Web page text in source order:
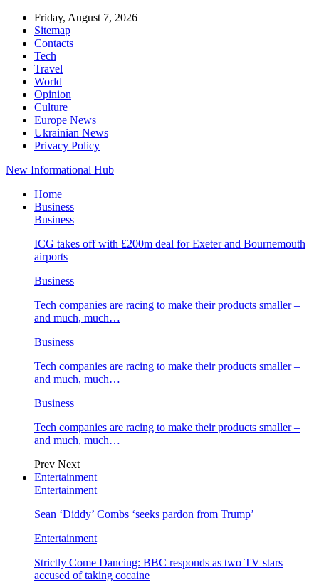
Friday, August 7, 2026
Sitemap
Contacts
Tech
Travel
World
Opinion
Culture
Europe News
Ukrainian News
Privacy Policy
New Informational Hub
Home
Business
Business
ICG takes off with £200m deal for Exeter and Bournemouth
airports
Business
Tech companies are racing to make their products smaller –
and much, much…
Business
Tech companies are racing to make their products smaller –
and much, much…
Business
Tech companies are racing to make their products smaller –
and much, much…
Prev Next
Entertainment
Entertainment
Sean ‘Diddy’ Combs ‘seeks pardon from Trump’
Entertainment
Strictly Come Dancing: BBC responds as two TV stars
accused of taking cocaine